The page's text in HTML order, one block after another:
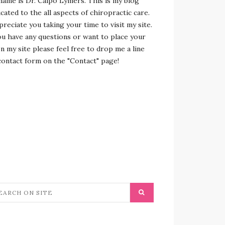
to the all aspects of chiropractic care.
you taking your time to visit my site.
have any questions or want to place your
my site please feel free to drop me a line
form on the "Contact" page!